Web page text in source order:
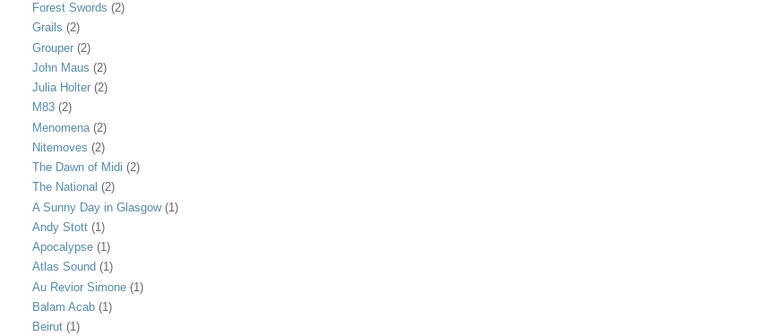
Forest Swords (2)
Grails (2)
Grouper (2)
John Maus (2)
Julia Holter (2)
M83 (2)
Menomena (2)
Nitemoves (2)
The Dawn of Midi (2)
The National (2)
A Sunny Day in Glasgow (1)
Andy Stott (1)
Apocalypse (1)
Atlas Sound (1)
Au Revior Simone (1)
Balam Acab (1)
Beirut (1)